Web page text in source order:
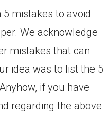
mistakes to avoid
We acknowledge
mistakes that can
idea was to list the 5
if you have
regarding the above